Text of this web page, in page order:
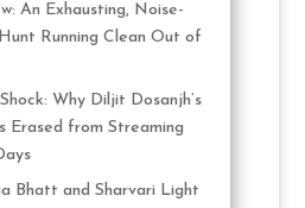
An Exhausting, Noise-
Running Clean Out of
Why Diljit Dosanjh’s
Erased from Streaming
Bhatt and Sharvari Light